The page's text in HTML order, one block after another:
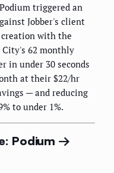
triggered an
Jobber's client
creation with the
City's 62 monthly
in under 30 seconds
at their $22/hr
— and reducing
to under 1%.
Podium →